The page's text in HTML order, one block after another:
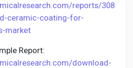
reports/308
ceramic-coating-for-
market
Report:
download-